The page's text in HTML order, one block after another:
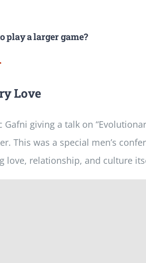
play a larger game?
Love
Gafni giving a talk on
This was a special men’s
love, relationship, and culture